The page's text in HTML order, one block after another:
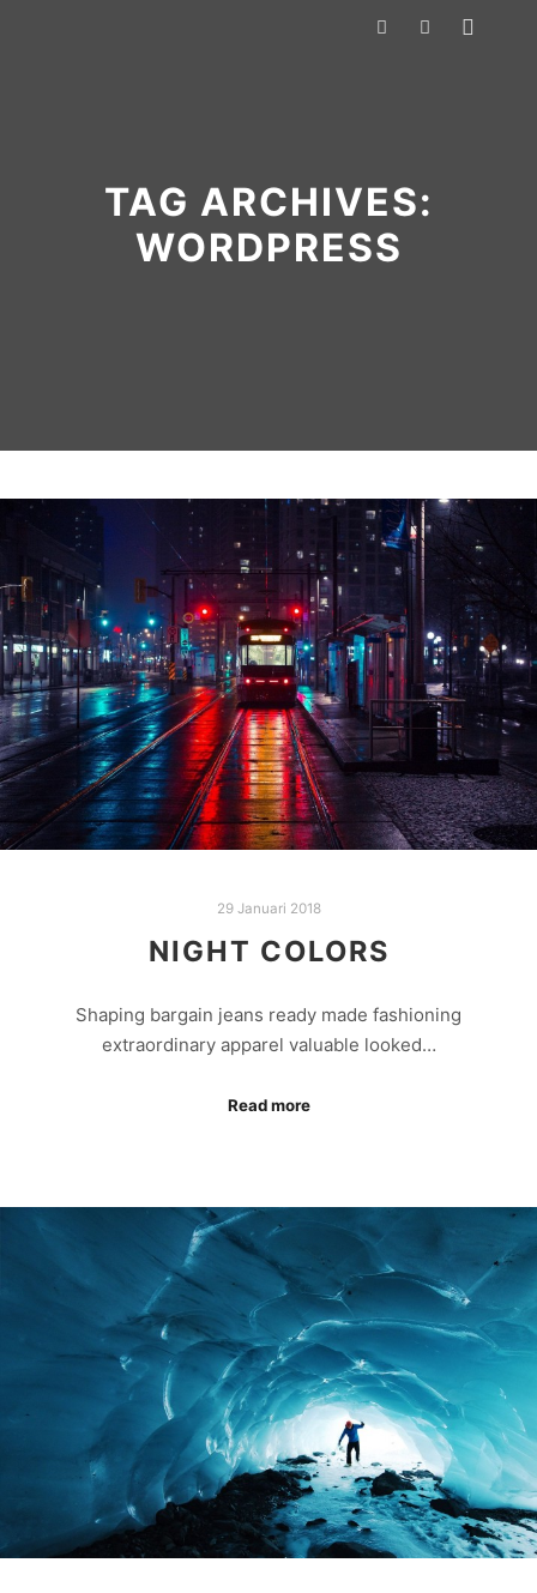
TAG ARCHIVES:
WORDPRESS
29 Januari 2018
NIGHT COLORS
Shaping bargain jeans ready made fashioning
extraordinary apparel valuable looked…
Read more